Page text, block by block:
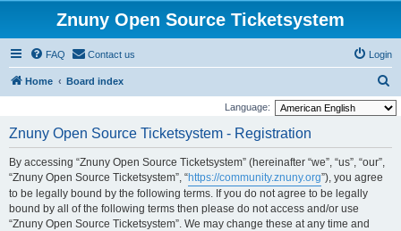
Znuny Open Source Ticketsystem
FAQ Contact us Login
Home Board index
e
Language:
Znuny Open Source Ticketsystem - Registration
By accessing “Znuny Open Source Ticketsystem” (hereinafter “we”, “us”, “our”,
“Znuny Open Source Ticketsystem”, “https://community.znuny.org”), you agree
to be legally bound by the following terms. If you do not agree to be legally
bound by all of the following terms then please do not access and/or use
“Znuny Open Source Ticketsystem”. We may change these at any time and